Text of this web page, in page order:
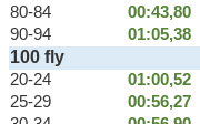
80-84
00:43,80
90-94
01:05,38
100 fly
20-24 01:00,52
25-29
00:56,27